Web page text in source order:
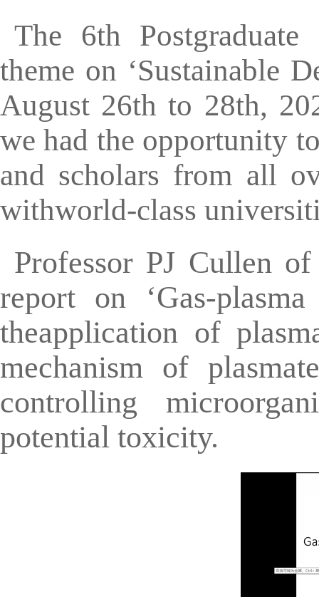
The 6th
theme on ‘Sustainable
August 26th to 28th,
we had the opportunity
and scholars from all
withworld-class
Professor PJ Cullen
report on ‘Gas-
theapplication of
mechanism of
controlling
potential toxicity.